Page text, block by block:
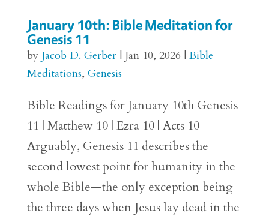
January 10th: Bible Meditation for
Genesis 11
by Jacob D. Gerber| Jan 10, 2026 | Bible
Meditations, Genesis
Bible Readings for January 10th Genesis
11 | Matthew 10 | Ezra 10 | Acts 10
Arguably, Genesis 11 describes the
second lowest point for humanity in the
whole Bible—the only exception being
the three days when Jesus lay dead in the